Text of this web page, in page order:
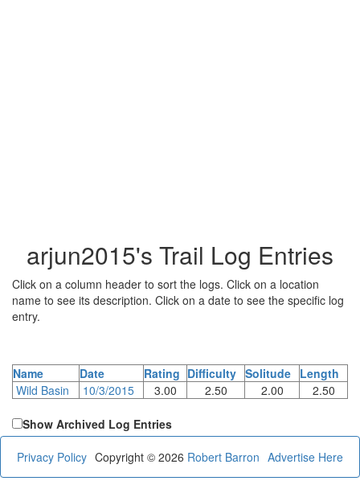
arjun2015's Trail Log Entries
Click on a column header to sort the logs. Click on a location
name to see its description. Click on a date to see the specific log
entry.
Name Date Rating Difficulty Solitude Length
Wild Basin
10/3/2015 3.00 2.50 2.00 2.50
Show Archived Log Entries
Privacy Policy Advertise Here
Copyright © 2026 Robert Barron